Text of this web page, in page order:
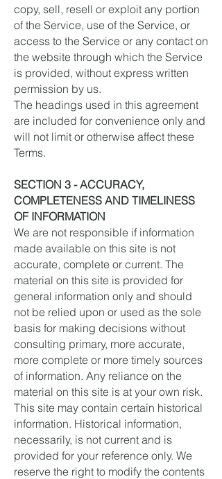
copy, sell, resell or exploit any portion
of the Service, use of the Service, or
access to the Service or any contact on
the website through which the Service
is provided, without express written
permission by us.
The headings used in this agreement
are included for convenience only and
will not limit or otherwise affect these
Terms.
SECTION 3 - ACCURACY,
COMPLETENESS AND TIMELINESS
OF INFORMATION
We are not responsible if information
made available on this site is not
accurate, complete or current. The
material on this site is provided for
general information only and should
not be relied upon or used as the sole
basis for making decisions without
consulting primary, more accurate,
more complete or more timely sources
of information. Any reliance on the
material on this site is at your own risk.
This site may contain certain historical
information. Historical information,
necessarily, is not current and is
provided for your reference only. We
reserve the right to modify the contents